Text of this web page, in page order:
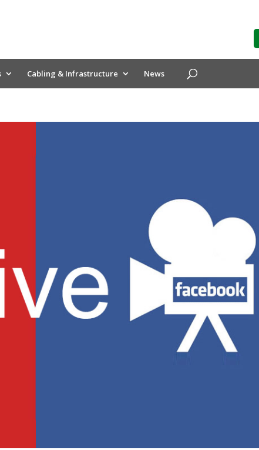
Cabling & Infrastructure News